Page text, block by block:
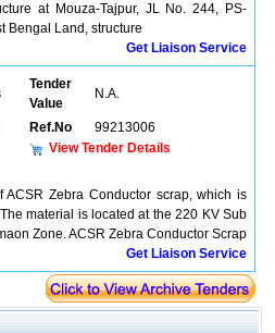
at Mouza-Tajpur, JL No. 244, PS-
Bengal Land, structure
Get Liaison Service
Tender
Value
N.A.
Ref.No
99213006
View Tender Details
Zebra Conductor scrap, which is
material is located at the 220 KV Sub
Zone. ACSR Zebra Conductor Scrap
Get Liaison Service